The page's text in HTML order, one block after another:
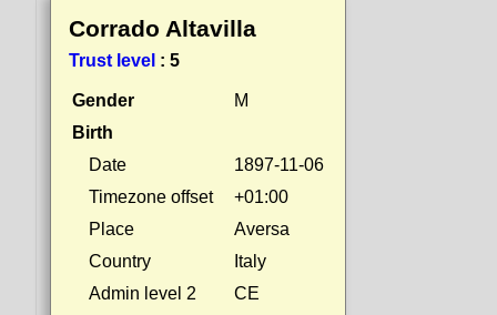
Corrado Altavilla
Trust level : 5
Gender
M
Birth
Date
1897-11-06
Timezone offset
+01:00
Place
Aversa
Country
Italy
Admin level 2
CE